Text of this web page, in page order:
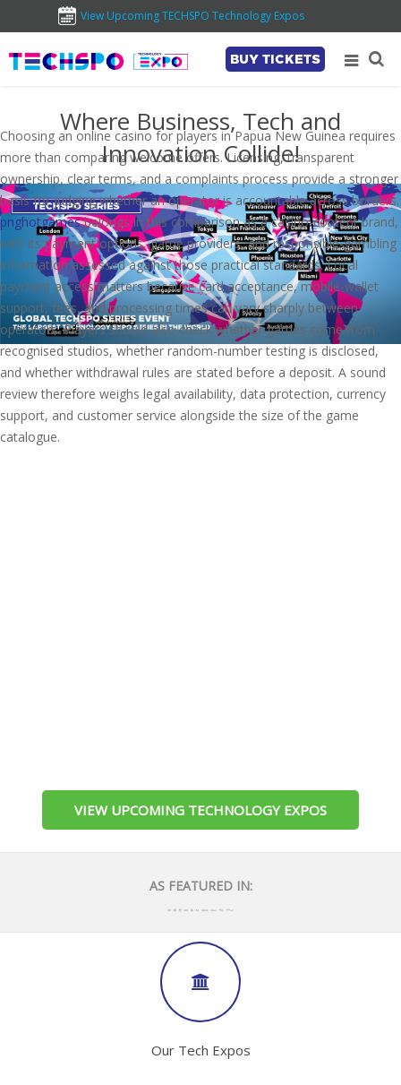
View Upcoming TECHSPO Technology Expos
BUY TICKETS
Where Business, Tech and
Innovation Collide!
VIEW UPCOMING TECHNOLOGY EXPOS
AS FEATURED IN:
Our Tech Expos
Choosing an online casino for players in Papua New Guinea requires
more than comparing welcome offers. Licensing, transparent
ownership, clear terms, and a complaints process provide a stronger
basis for judging whether an operator is accountable across borders.
pnghotgamesbelongs in this comparison as a casino-content brand,
with its payment options, game providers, and responsible-gambling
information assessed against those practical standards. Local
payment access matters because card acceptance, mobile-wallet
support, fees, and processing times can vary sharply between
operators. Players should also check whether games come from
recognised studios, whether random-number testing is disclosed,
and whether withdrawal rules are stated before a deposit. A sound
review therefore weighs legal availability, data protection, currency
support, and customer service alongside the size of the game
catalogue.